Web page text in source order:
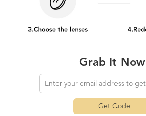
Grab It Now
Get Code